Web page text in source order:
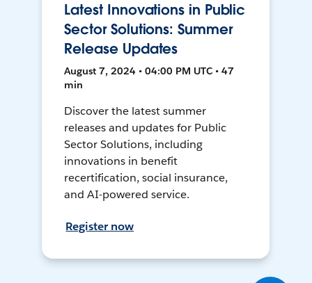
Latest Innovations in Public
Sector Solutions: Summer
Release Updates
August 7, 2024 • 04:00 PM UTC • 47
min
Discover the latest summer
releases and updates for Public
Sector Solutions, including
innovations in benefit
recertification, social insurance,
and AI-powered service.
Register now